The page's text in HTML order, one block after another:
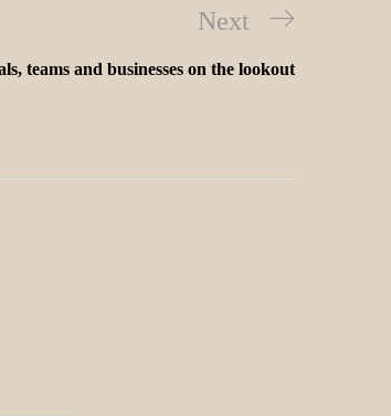
Next
teams and businesses on the lookout